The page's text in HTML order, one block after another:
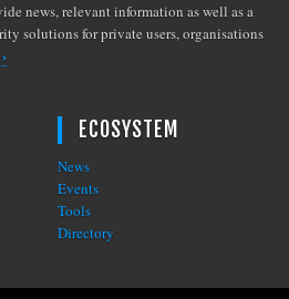
news, relevant information as well as a
solutions for private users, organisations
ECOSYSTEM
News
Events
Tools
Directory